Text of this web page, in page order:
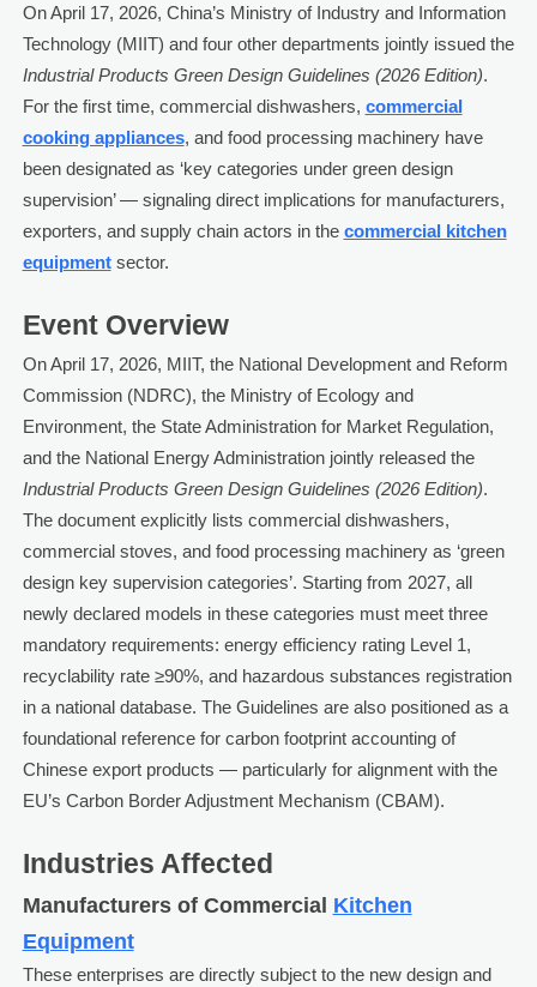
On April 17, 2026, China’s Ministry of Industry and Information
Technology (MIIT) and four other departments jointly issued the
Industrial Products Green Design Guidelines (2026 Edition).
For the first time, commercial dishwashers, commercial
cooking appliances, and food processing machinery have
been designated as ‘key categories under green design
supervision’ — signaling direct implications for manufacturers,
exporters, and supply chain actors in the commercial kitchen
equipmentsector.
Event Overview
On April 17, 2026, MIIT, the National Development and Reform
Commission (NDRC), the Ministry of Ecology and
Environment, the State Administration for Market Regulation,
and the National Energy Administration jointly released the
Industrial Products Green Design Guidelines (2026 Edition).
The document explicitly lists commercial dishwashers,
commercial stoves, and food processing machinery as ‘green
design key supervision categories’. Starting from 2027, all
newly declared models in these categories must meet three
mandatory requirements: energy efficiency rating Level 1,
recyclability rate ≥90%, and hazardous substances registration
in a national database. The Guidelines are also positioned as a
foundational reference for carbon footprint accounting of
Chinese export products — particularly for alignment with the
EU’s Carbon Border Adjustment Mechanism (CBAM).
Industries Affected
Manufacturers of Commercial Kitchen
Equipment
These enterprises are directly subject to the new design and